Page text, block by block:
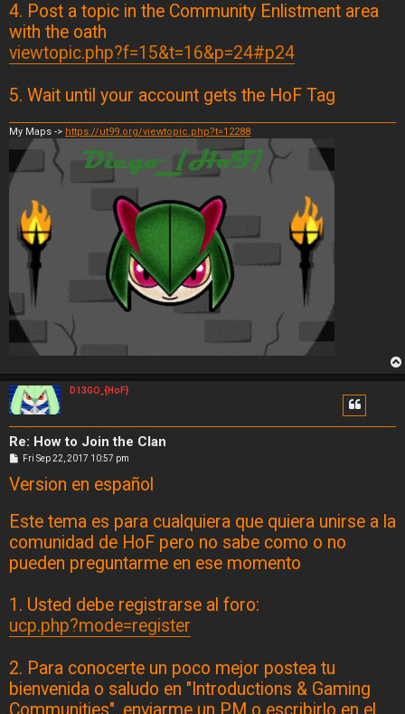
4. Post a topic in the Community Enlistment area
with the oath
viewtopic.php?f=15&t=16&p=24#p24
5. Wait until your account gets the HoF Tag
My Maps -> https://ut99.org/viewtopic.php?t=12288
D13GO_{HoF}
Re: How to Join the Clan
P
s
t
Fri Sep 22, 2017 10:57 pm
Version en español
Este tema es para cualquiera que quiera unirse a la
comunidad de HoF pero no sabe como o no
pueden preguntarme en ese momento
1. Usted debe registrarse al foro:
ucp.php?mode=register
2. Para conocerte un poco mejor postea tu
bienvenida o saludo en "Introductions & Gaming